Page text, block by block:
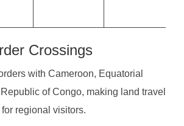
Crossings
with Cameroon, Equatorial
of Congo, making land travel
regional visitors.